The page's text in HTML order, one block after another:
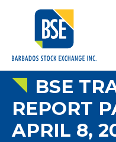
BSE
REPORT
APRIL 8,